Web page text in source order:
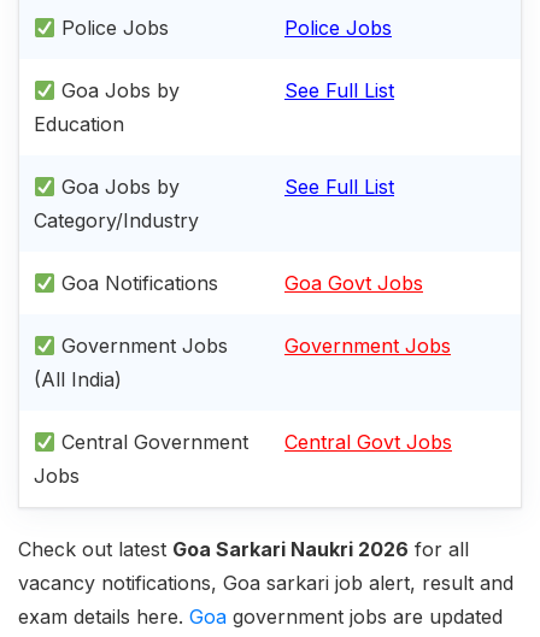
Police Jobs Police Jobs
Goa Jobs by
Education
See Full List
Goa Jobs by
Category/Industry
See Full List
Goa Notifications Goa Govt Jobs
Government Jobs
(All India)
Government Jobs
Central Government
Jobs
Central Govt Jobs
Check out latest Goa Sarkari Naukri 2026 for all
vacancy notifications, Goa sarkari job alert, result and
exam details here. Goa government jobs are updated